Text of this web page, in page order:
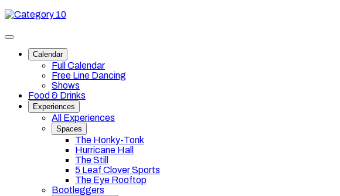
Skip
content
Category
Toggle
navigationCalendar
Full Calendar
Free Line Dancing
Shows
Food & Drinks
Experiences
All Experiences
Spaces
The Honky-Tonk
Hurricane Hall
The Still
5 Leaf Clover Sports
The Eye Rooftop
Bootleggers